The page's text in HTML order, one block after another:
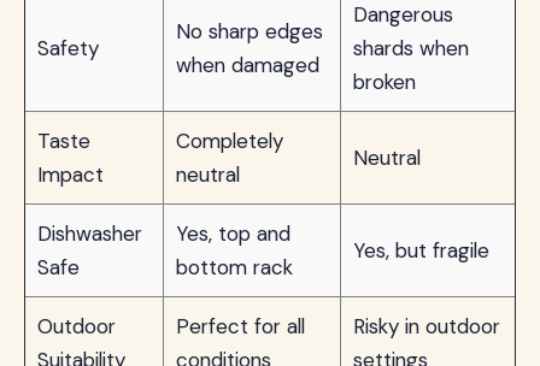
Safety
No sharp edges
when damaged
Dangerous
shards when
broken
Taste
Impact
Completely
neutral
Neutral
Dishwasher
Safe
Yes, top and
bottom rack
Yes, but fragile
Outdoor
Suitability
Perfect for all
conditions
Risky in outdoor
settings